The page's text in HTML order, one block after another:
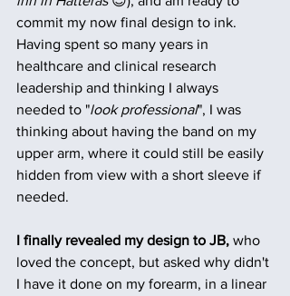
commit my now final design to ink.
Having spent so many years in
healthcare and clinical research
leadership and thinking I always
needed to "look professional", I was
thinking about having the band on my
upper arm, where it could still be easily
hidden from view with a short sleeve if
needed.
I finally revealed my design to JB, who
loved the concept, but asked why didn't
I have it done on my forearm, in a linear